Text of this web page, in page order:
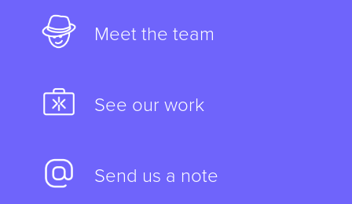
Meet the team
See our work
Send us a note